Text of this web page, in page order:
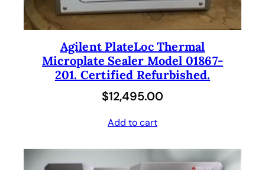
Agilent PlateLoc Thermal
Microplate Sealer Model 01867-
201. Certified Refurbished.
$12,495.00
Add to cart